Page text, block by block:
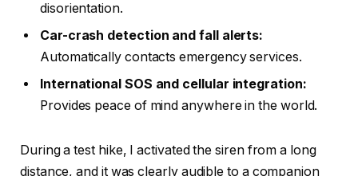
disorientation.
Car-crash detection and fall alerts:
Automatically contacts emergency services.
International SOS and cellular integration:
Provides peace of mind anywhere in the world.
During a test hike, I activated the siren from a long
distance, and it was clearly audible to a companion